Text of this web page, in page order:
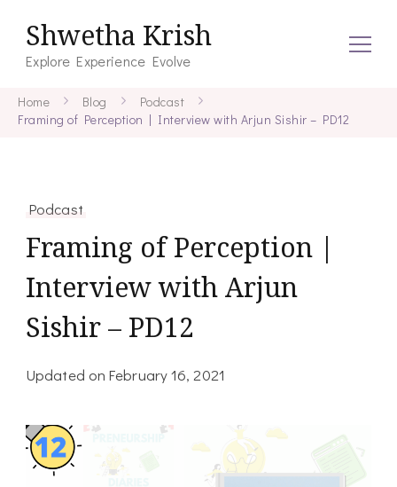
Shwetha Krish
Explore Experience Evolve
Home Blog
Podcast
Framing of Perception | Interview with Arjun Sishir – PD12
Podcast
Framing of Perception |
Interview with Arjun
Sishir – PD12
Updated onFebruary 16, 2021